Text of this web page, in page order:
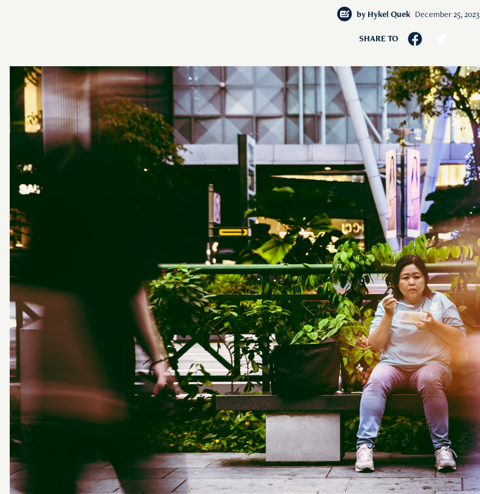
by Hykel Quek December 25, 2023
SHARE TO